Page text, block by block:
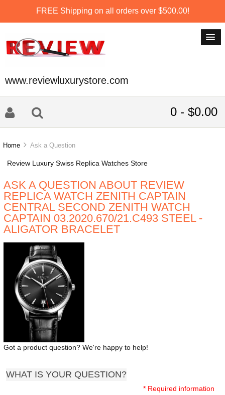
FREE Shipping on all orders over $500.00!
www.reviewluxurystore.com
0 - $0.00
Home Ask a Question
Review Luxury Swiss Replica Watches Store
ASK A QUESTION ABOUT REVIEW
REPLICA WATCH ZENITH CAPTAIN
CENTRAL SECOND ZENITH WATCH
CAPTAIN 03.2020.670/21.C493 STEEL -
ALIGATOR BRACELET
Got a product question? We're happy to help!
WHAT IS YOUR QUESTION?
* Required information